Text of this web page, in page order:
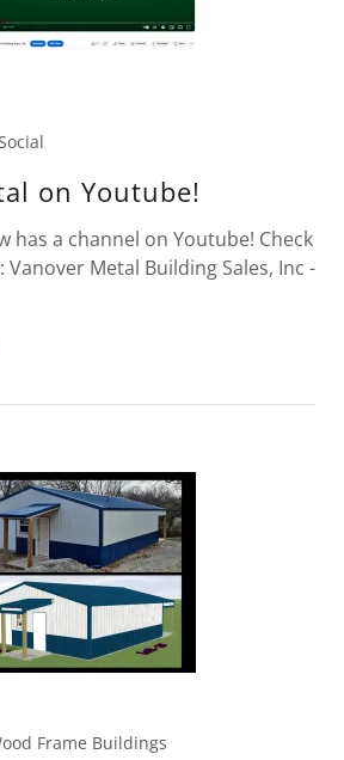
on Youtube!
has a channel on Youtube! Check
Vanover Metal Building Sales, Inc -
Frame Buildings